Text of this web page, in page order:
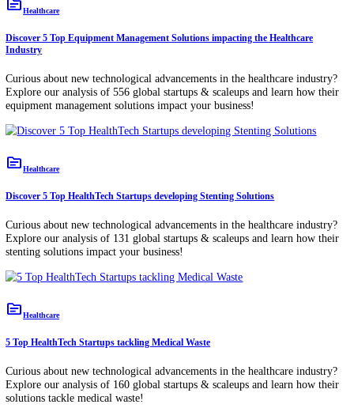
Healthcare
Discover 5 Top HealthTech Startups developing Vaccine Distribution
Curious about new technological advancements in the healthcare
Explore our analysis of 156 global startups & scaleups and learn
vaccine distribution solutions impact your business!
topic Healthcare
Discover 5 Top Equipment Management Solutions impacting the Healthcare
Industry